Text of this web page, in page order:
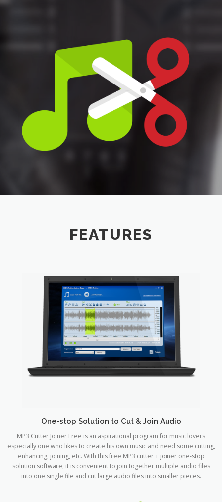
FEATURES
One-stop Solution to Cut & Join Audio
MP3 Cutter Joiner Free is an aspirational program for music lovers
especially one who likes to create his own music and need some cutting,
enhancing, joining, etc. With this free MP3 cutter + joiner one-stop
solution software, it is convenient to join together multiple audio files
into one single file and cut large audio files into smaller pieces.